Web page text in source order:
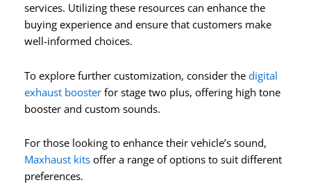
services. Utilizing these resources can enhance the
buying experience and ensure that customers make
well-informed choices.
To explore further customization, consider the digital
exhaust boosterfor stage two plus, offering high tone
booster and custom sounds.
For those looking to enhance their vehicle’s sound,
Maxhaust kitsoffer a range of options to suit different
preferences.